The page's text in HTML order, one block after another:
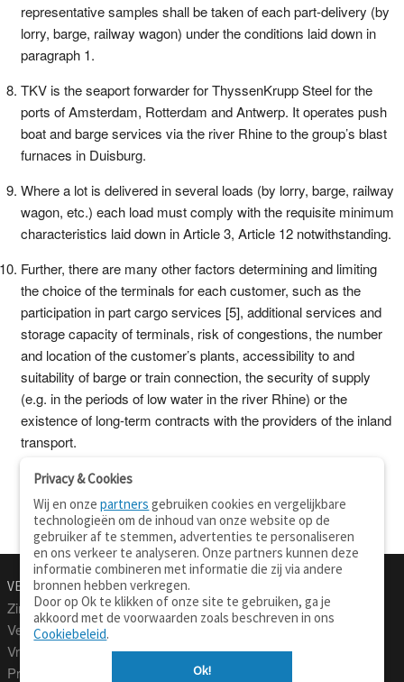
representative samples shall be taken of each part-delivery (by
lorry, barge, railway wagon) under the conditions laid down in
paragraph 1.
TKV is the seaport forwarder for ThyssenKrupp Steel for the
ports of Amsterdam, Rotterdam and Antwerp. It operates push
boat and barge services via the river Rhine to the group’s blast
furnaces in Duisburg.
Where a lot is delivered in several loads (by lorry, barge, railway
wagon, etc.) each load must comply with the requisite minimum
characteristics laid down in Article 3, Article 12 notwithstanding.
Further, there are many other factors determining and limiting
the choice of the terminals for each customer, such as the
participation in part cargo services [5], additional services and
storage capacity of terminals, risk of congestions, the number
and location of the customer’s plants, accessibility to and
suitability of barge or train connection, the security of supply
(e.g. in the periods of low water in the river Rhine) or the
existence of long-term contracts with the providers of the inland
transport.
VERTALEN.NU
Zinnen vertalen
Verklarend woordenboek
Vraagbaak
Professionele vertaling
Over deze site
Privacy
Privacy & Cookies
Wij en onzepartners gebruiken cookies en vergelijkbare
technologieën om de inhoud van onze website op de
gebruiker af te stemmen, advertenties te personaliseren
en ons verkeer te analyseren. Onze partners kunnen deze
informatie combineren met informatie die zij via andere
bronnen hebben verkregen.
Door op Ok te klikken of onze site te gebruiken, ga je
akkoord met de voorwaarden zoals beschreven in ons
Cookiebeleid.
Ok!